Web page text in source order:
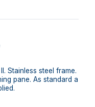
Stainless steel frame.
pane. As standard a